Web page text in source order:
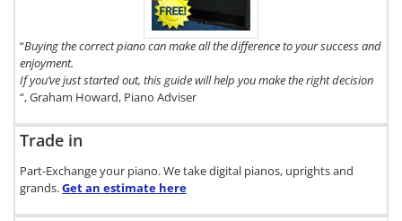
“Buying the correct piano can make all the difference to your success and
enjoyment.
If you’ve just started out, this guide will help you make the right decision
“, Graham Howard, Piano Adviser
Trade in
Part-Exchange your piano. We take digital pianos, uprights and
grands.Get an estimate here